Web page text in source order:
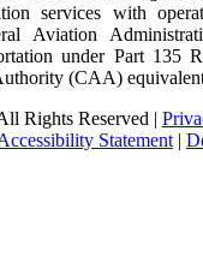
services with
Aviation
under Part 135
(CAA)
Rights Reserved |
Statement|